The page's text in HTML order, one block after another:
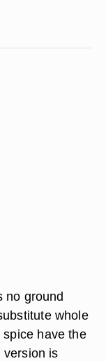
no ground
whole
have the
version is